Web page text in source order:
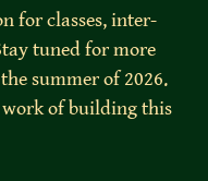
for classes, inter-
tuned for more
summer of 2026.
work of building this